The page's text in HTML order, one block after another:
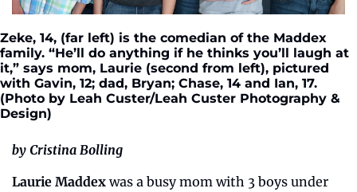
Zeke, 14, (far left) is the comedian of the Maddex
family. “He’ll do anything if he thinks you’ll laugh at
it,” says mom, Laurie (second from left), pictured
with Gavin, 12; dad, Bryan; Chase, 14 and Ian, 17.
(Photo by Leah Custer/Leah Custer Photography &
Design)
by Cristina Bolling
Laurie Maddex was a busy mom with 3 boys under